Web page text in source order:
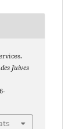
Juives